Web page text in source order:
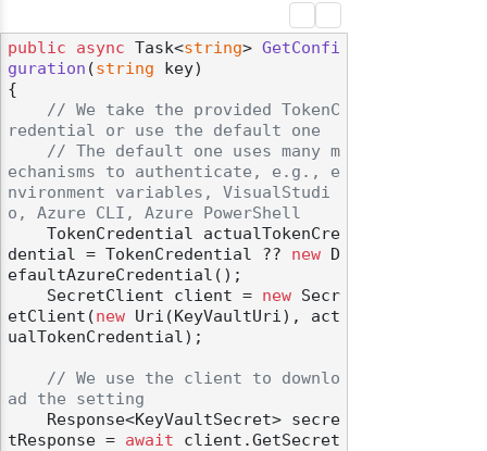
public async Task<string> GetConfi
guration (string key)
{
// We take the provided TokenC
redential or use the default one
// The default one uses many m
echanisms to authenticate, e.g., e
nvironment variables, VisualStudi
o, Azure CLI, Azure PowerShell
dential = TokenCredential ?? new D
efaultAzureCredential();
    SecretClient client =
new Secr
etClient(new Uri(KeyVaultUri), act
ualTokenCredential);
// We use the client to downlo
ad the setting
tResponse = await client.GetSecret